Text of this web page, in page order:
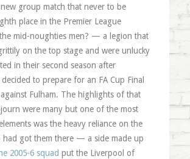
group match that never to be
place in the Premier League
mid-noughties men? — a legion that
on the top stage and were unlucky
in their second season after
to prepare for an FA Cup Final
Fulham. The highlights of that
were many but one of the most
was the heavy reliance on the
had got them there — a side made up
2005-6 squad put the Liverpool of